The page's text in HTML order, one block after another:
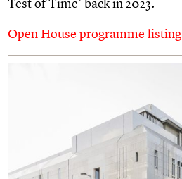
Open House programme listing